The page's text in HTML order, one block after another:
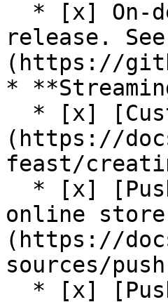
release.
(https://
*
(https://
feast/
online
(https://
sources/